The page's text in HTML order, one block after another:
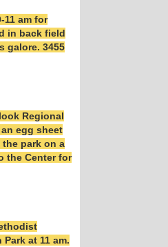
11 am for
in back field
galore. 3455
Regional
egg sheet
the park on a
the Center for
at 11 am.